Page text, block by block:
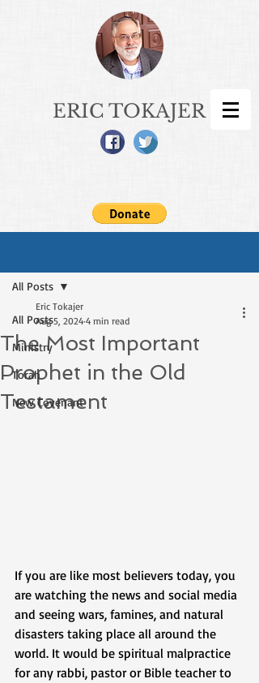
ERIC TOKAJER
All Posts
Ministry
Torah
New Covenant
All Posts
The Most Important
Prophet in the Old
Testament
Eric Tokajer
Aug 5, 2024 4 min read
If you are like most believers today, you
are watching the news and social media
and seeing wars, famines, and natural
disasters taking place all around the
world. It would be spiritual malpractice
for any rabbi, pastor or Bible teacher to